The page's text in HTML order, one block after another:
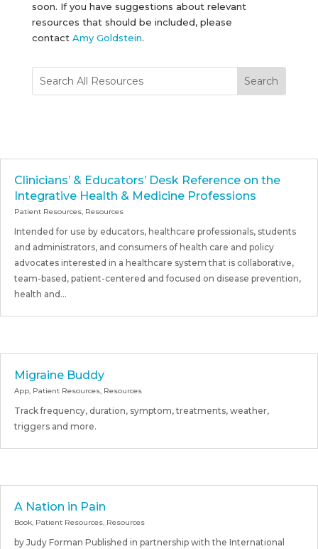
soon. If you have suggestions about relevant
resources that should be included, please
contact Amy Goldstein.
Clinicians’ & Educators’ Desk Reference on the
Integrative Health & Medicine Professions
Patient Resources, Resources
Intended for use by educators, healthcare professionals, students
and administrators, and consumers of health care and policy
advocates interested in a healthcare system that is collaborative,
team-based, patient-centered and focused on disease prevention,
health and...
Migraine Buddy
App Patient Resources Resources
Track frequency, duration, symptom, treatments, weather,
triggers and more.
A Nation in Pain
Book, Patient Resources, Resources
by Judy Forman Published in partnership with the International